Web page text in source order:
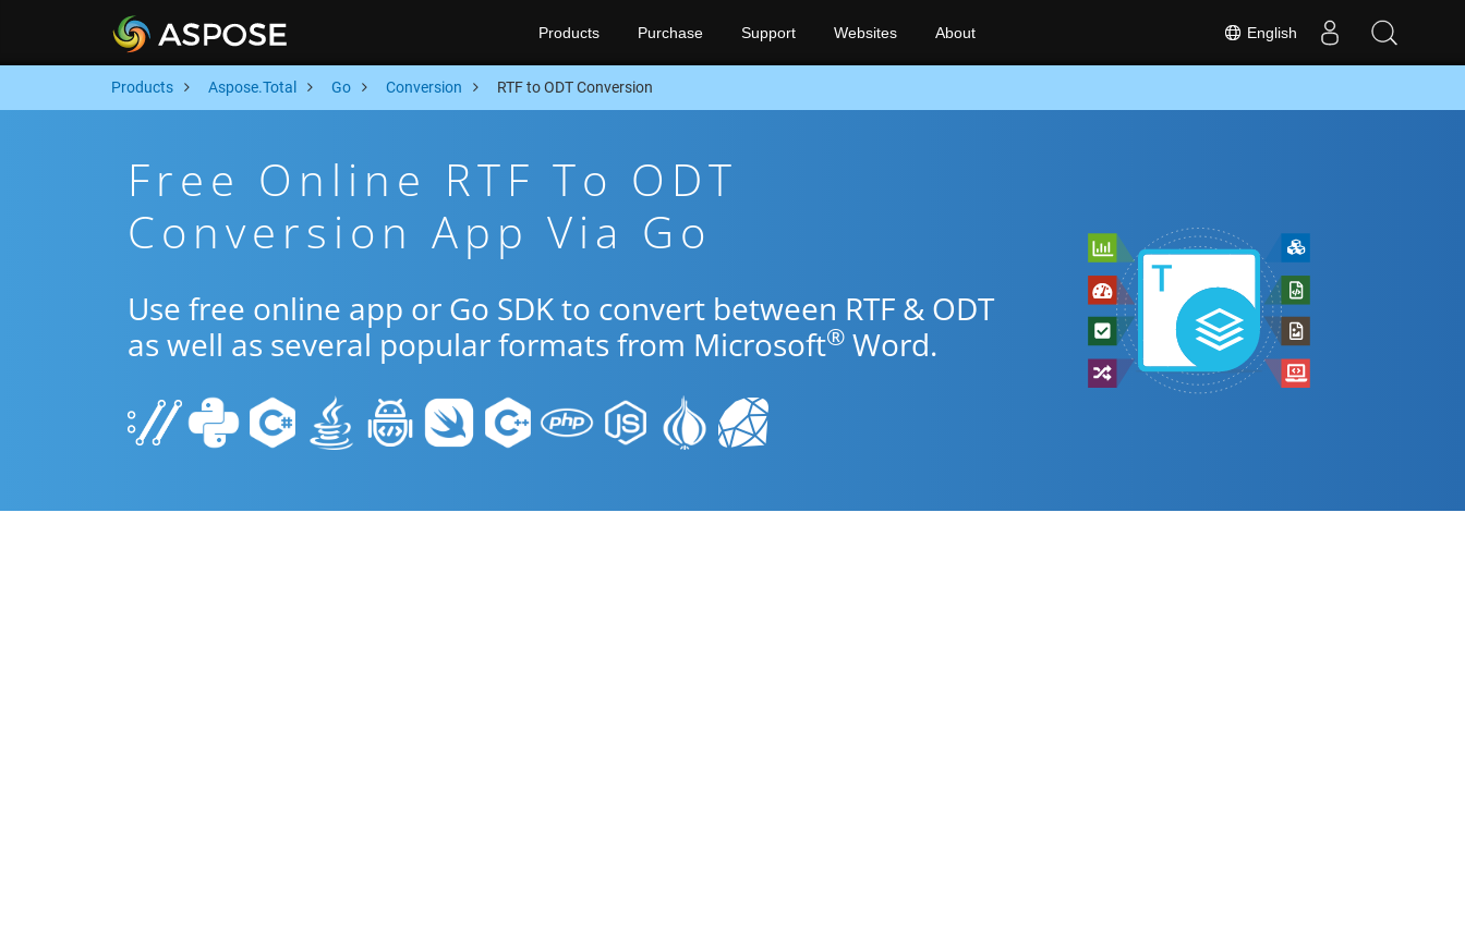
English
Products Purchase Support Websites About
Products Aspose.Total Go Conversion RTF to ODT Conversion
Free Online RTF To ODT
Conversion App Via Go
Use free online app or Go SDK to convert between RTF & ODT
as well as several popular formats from Microsoft® Word.